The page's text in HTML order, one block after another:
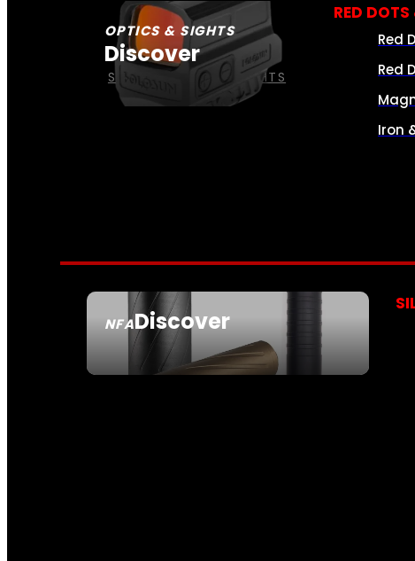
OPTICS & SIGHTS
Discover
SEE ALL OPTICS & SIGHTS
RED
Red
Red
Iron
NFADiscover
SEE ALL NFA